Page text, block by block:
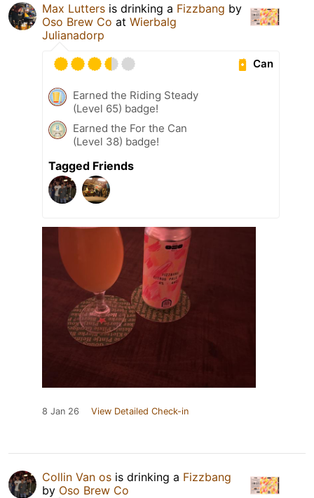
Max Lutters is drinking a Fizzbang by
Oso Brew Co at Wierbalg
Julianadorp
Can
Earned the Riding Steady
(Level 65) badge!
Earned the For the Can
(Level 38) badge!
Tagged Friends
8 Jan 26 View Detailed Check-in
Collin Van os is drinking a Fizzbang
by Oso Brew Co